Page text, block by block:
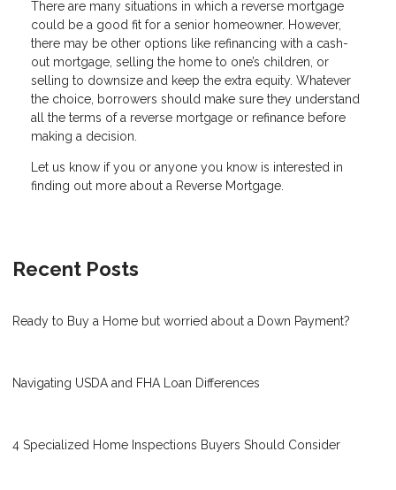
There are many situations in which a reverse mortgage
could be a good fit for a senior homeowner. However,
there may be other options like refinancing with a cash-
out mortgage, selling the home to one’s children, or
selling to downsize and keep the extra equity. Whatever
the choice, borrowers should make sure they understand
all the terms of a reverse mortgage or refinance before
making a decision.
Let us know if you or anyone you know is interested in
finding out more about a Reverse Mortgage.
Recent Posts
Ready to Buy a Home but worried about a Down Payment?
Navigating USDA and FHA Loan Differences
4 Specialized Home Inspections Buyers Should Consider